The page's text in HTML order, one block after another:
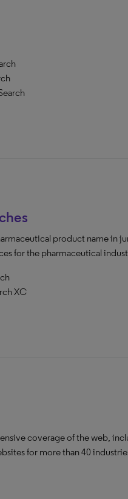
product name in
for the pharmaceutical
XC
coverage of the web,
for more than 40